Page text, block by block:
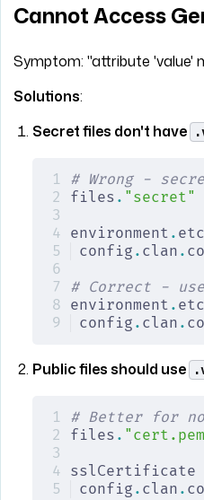
Cannot Access
Symptom: "attribute 'value'
Solutions:
Secret files don't have
# Wrong -
files . "secret"
environment . etc
config . clan .
# Correct -
environment . etc
config . clan .
Public files should use
# Better for
files .
sslCertificate
config . clan .